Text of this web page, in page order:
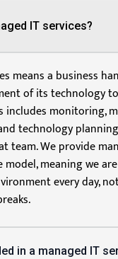
IT services?
means a business
of its technology
includes monitoring,
technology
team. We provide
meaning we
every day,
in a managed IT